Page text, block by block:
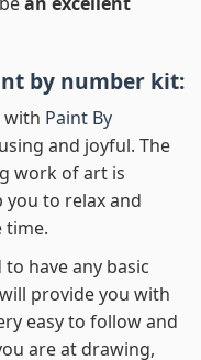
by number kit:
with Paint By
and joyful. The
work of art is
to relax and
time.
to have any basic
provide you with
easy to follow and
are at drawing,